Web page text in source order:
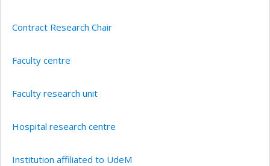
Contract Research Chair
Faculty centre
Faculty research unit
Hospital research centre
Institution affiliated to UdeM